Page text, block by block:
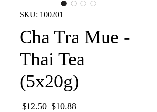
SKU: 100201
Cha Tra Mue -
Thai Tea
(5x20g)
$12.50 Regular
$10.88Sale